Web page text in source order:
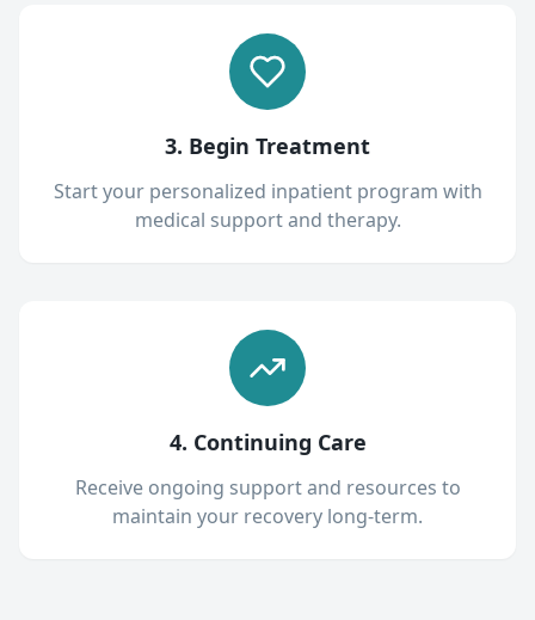
3. Begin Treatment
Start your personalized inpatient program with
medical support and therapy.
4. Continuing Care
Receive ongoing support and resources to
maintain your recovery long-term.